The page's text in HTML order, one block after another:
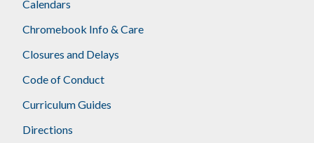
Calendars
Chromebook Info & Care
Closures and Delays
Code of Conduct
Curriculum Guides
Directions